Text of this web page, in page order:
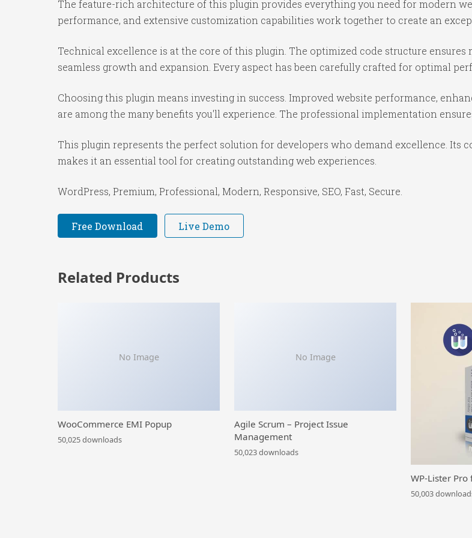
The feature-rich architecture of this plugin provides everything you need for modern
performance, and extensive customization capabilities work together to create an
Technical excellence is at the core of this plugin. The optimized code structure
seamless growth and expansion. Every aspect has been carefully crafted for optimal
Choosing this plugin means investing in success. Improved website performance,
are among the many benefits you'll experience. The professional implementation
This plugin represents the perfect solution for developers who demand excellence. Its
makes it an essential tool for creating outstanding web experiences.
WordPress, Premium, Professional, Modern, Responsive, SEO, Fast, Secure.
Free Download Live Demo
Related Products
No Image
WooCommerce EMI Popup
50,025 downloads
No Image
Agile Scrum – Project Issue
Management
50,023 downloads
WP-Lister Pro
50,003